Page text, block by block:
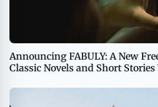
Announcing FABULY: A New
Classic Novels and Short